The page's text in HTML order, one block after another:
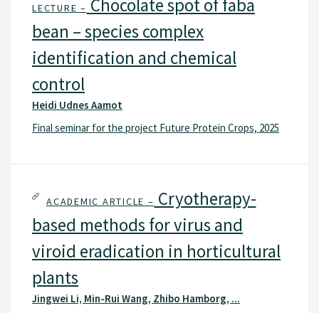
LECTURE – Chocolate spot of faba
bean – species complex
identification and chemical
control
Heidi Udnes Aamot
Final seminar for the project Future Protein Crops, 2025
ACADEMIC ARTICLE – Cryotherapy-
based methods for virus and
viroid eradication in horticultural
plants
Jingwei Li, Min-Rui Wang, Zhibo Hamborg, ...